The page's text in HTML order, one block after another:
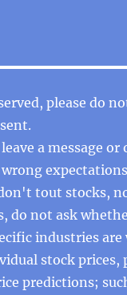
please do
a message
tout stocks,
do not ask
industries are
stock prices,
predictions;